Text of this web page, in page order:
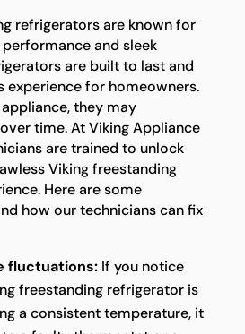
refrigerators are known for
and sleek
are built to last and
experience for homeowners.
they may
time. At Viking Appliance
are trained to unlock
Viking freestanding
Here are some
how our technicians can fix
fluctuations:If you notice
freestanding refrigerator is
a consistent temperature, it